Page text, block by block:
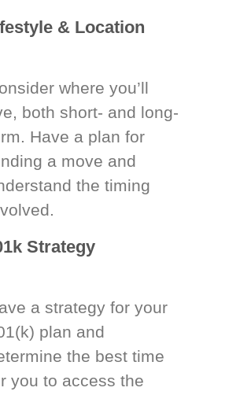
& Location
where you’ll
both short- and long-
Have a plan for
a move and
the timing
Strategy
a strategy for your
plan and
the best time
you to access the